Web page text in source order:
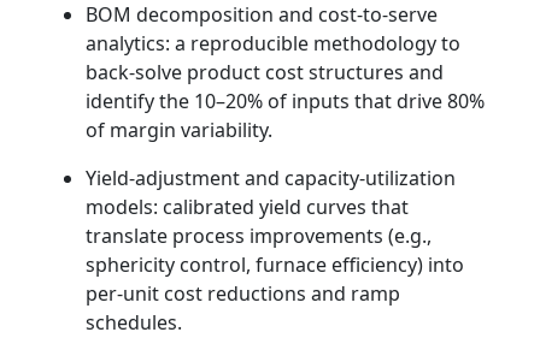
BOM decomposition and cost-to-serve
analytics: a reproducible methodology to
back-solve product cost structures and
identify the 10–20% of inputs that drive 80%
of margin variability.
Yield-adjustment and capacity-utilization
models: calibrated yield curves that
translate process improvements (e.g.,
sphericity control, furnace efficiency) into
per-unit cost reductions and ramp
schedules.